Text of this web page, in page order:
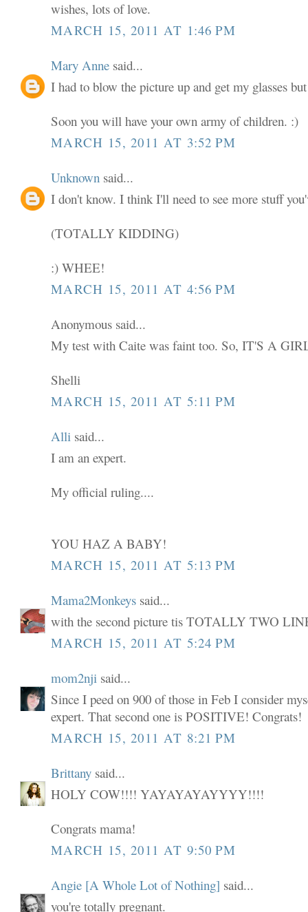
wishes, lots of love.
MARCH 15, 2011 AT 1:46 PM
Mary Anne said...
I had to blow the picture up and get my glasses
Soon you will have your own army of children. :)
MARCH 15, 2011 AT 3:52 PM
Unknown said...
I don't know. I think I'll need to see more stuff
(TOTALLY KIDDING)
:) WHEE!
MARCH 15, 2011 AT 4:56 PM
Anonymous said...
My test with Caite was faint too. So, IT'S A
Shelli
MARCH 15, 2011 AT 5:11 PM
Alli said...
I am an expert.
My official ruling....
YOU HAZ A BABY!
MARCH 15, 2011 AT 5:13 PM
Mama2Monkeys said...
with the second picture tis TOTALLY TWO
MARCH 15, 2011 AT 5:24 PM
mom2nji said...
Since I peed on 900 of those in Feb I consider
expert. That second one is POSITIVE! Congrats!
MARCH 15, 2011 AT 8:21 PM
Brittany said...
HOLY COW!!!! YAYAYAYAYYYY!!!!
Congrats mama!
MARCH 15, 2011 AT 9:50 PM
Angie [A Whole Lot of Nothing] said...
you're totally pregnant.